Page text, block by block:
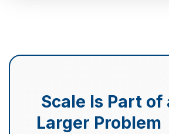
Scale Is Part of
Larger Problem